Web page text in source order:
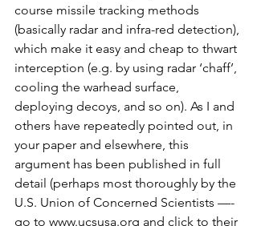
course missile tracking methods
(basically radar and infra-red detection),
which make it easy and cheap to thwart
interception (e.g. by using radar ‘chaff’,
cooling the warhead surface,
deploying decoys, and so on). As I and
others have repeatedly pointed out, in
your paper and elsewhere, this
argument has been published in full
detail (perhaps most thoroughly by the
U.S. Union of Concerned Scientists —-
go to www.ucsusa.org and click to their